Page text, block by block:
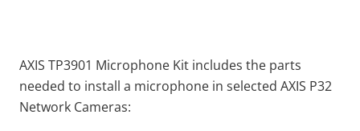
AXIS TP3901 Microphone Kit includes the parts
needed to install a microphone in selected AXIS P32
Network Cameras: